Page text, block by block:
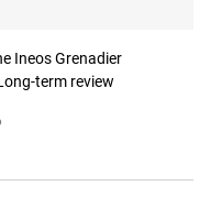
Ineos Grenadier
term review